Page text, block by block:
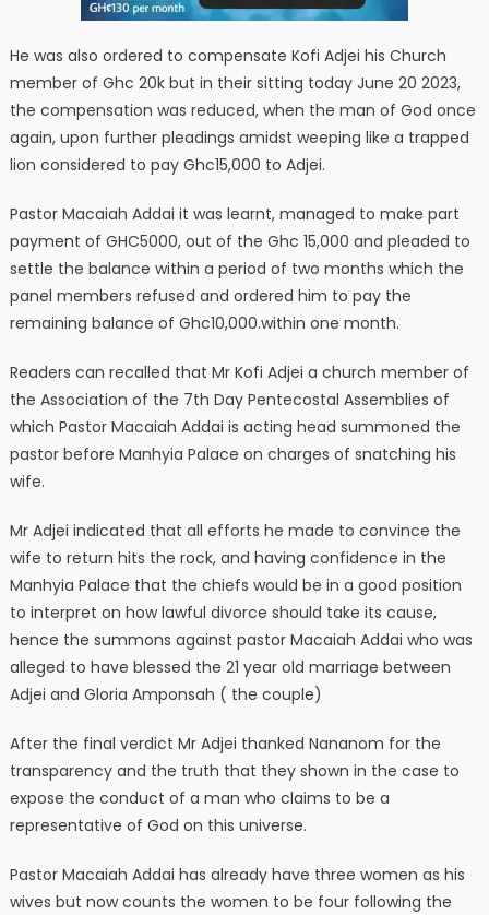
He was also ordered to compensate Kofi Adjei his Church
member of Ghc 20k but in their sitting today June 20 2023,
the compensation was reduced, when the man of God once
again, upon further pleadings amidst weeping like a trapped
lion considered to pay Ghc15,000 to Adjei.
Pastor Macaiah Addai it was learnt, managed to make part
payment of GHC5000, out of the Ghc 15,000 and pleaded to
settle the balance within a period of two months which the
panel members refused and ordered him to pay the
remaining balance of Ghc10,000.within one month.
Readers can recalled that Mr Kofi Adjei a church member of
the Association of the 7th Day Pentecostal Assemblies of
which Pastor Macaiah Addai is acting head summoned the
pastor before Manhyia Palace on charges of snatching his
wife.
Mr Adjei indicated that all efforts he made to convince the
wife to return hits the rock, and having confidence in the
Manhyia Palace that the chiefs would be in a good position
to interpret on how lawful divorce should take its cause,
hence the summons against pastor Macaiah Addai who was
alleged to have blessed the 21 year old marriage between
Adjei and Gloria Amponsah ( the couple)
After the final verdict Mr Adjei thanked Nananom for the
transparency and the truth that they shown in the case to
expose the conduct of a man who claims to be a
representative of God on this universe.
Pastor Macaiah Addai has already have three women as his
wives but now counts the women to be four following the